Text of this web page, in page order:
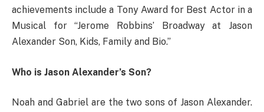
achievements include a Tony Award for Best Actor in a
Musical for “Jerome Robbins’ Broadway at Jason
Alexander Son, Kids, Family and Bio.”
Who is Jason Alexander’s Son?
Noah and Gabriel are the two sons of Jason Alexander.